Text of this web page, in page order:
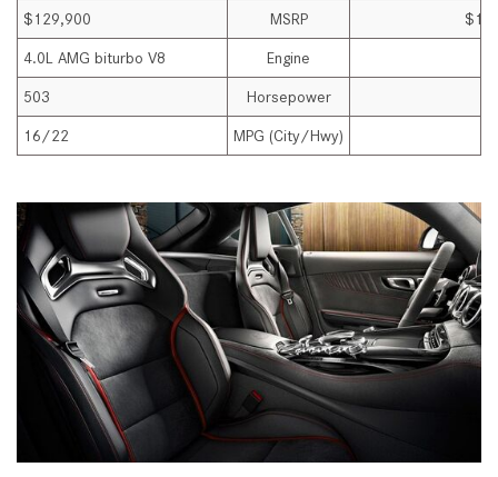
$129,900 MSRP
4.0L AMG biturbo V8 Engine
503 Horsepower
16/22 MPG (City/Hwy)